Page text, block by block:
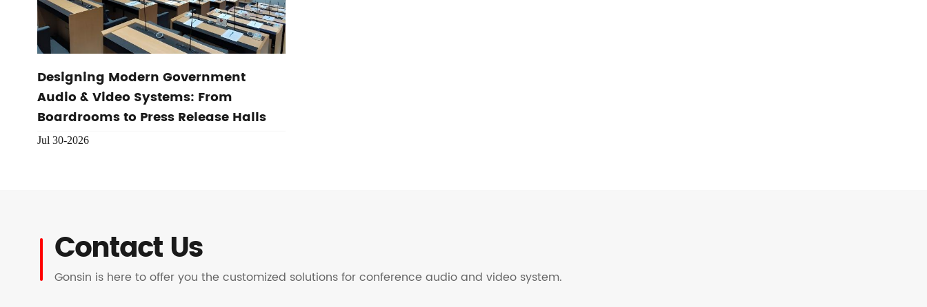
Designing Modern Government
Audio & Video Systems: From
Boardrooms to Press Release Halls
Jul 30-2026
Contact Us
Gonsin is here to offer you the customized solutions for conference audio and video system.